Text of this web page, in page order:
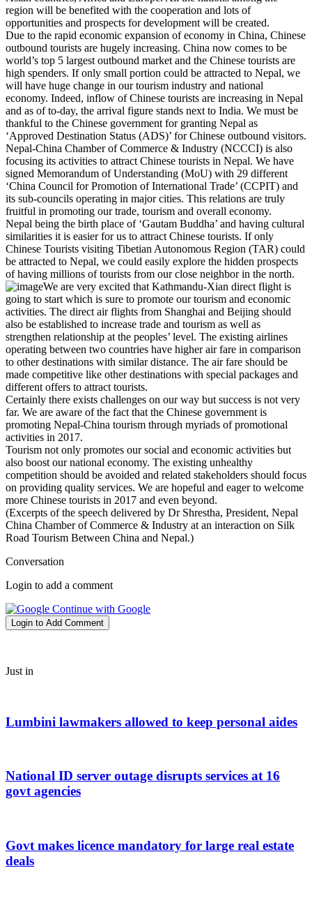
region will be benefited with the cooperation and lots of
opportunities and prospects for development will be created.
Due to the rapid economic expansion of economy in China, Chinese
outbound tourists are hugely increasing. China now comes to be
world’s top 5 largest outbound market and the Chinese tourists are
high spenders. If only small portion could be attracted to Nepal, we
will have huge change in our tourism industry and national
economy. Indeed, inflow of Chinese tourists are increasing in Nepal
and as of to-day, the arrival figure stands next to India. We must be
thankful to the Chinese government for granting Nepal as
‘Approved Destination Status (ADS)’ for Chinese outbound visitors.
Nepal-China Chamber of Commerce & Industry (NCCCI) is also
focusing its activities to attract Chinese tourists in Nepal. We have
signed Memorandum of Understanding (MoU) with 29 different
‘China Council for Promotion of International Trade’ (CCPIT) and
its sub-councils operating in major cities. This relations are truly
fruitful in promoting our trade, tourism and overall economy.
Nepal being the birth place of ‘Gautam Buddha’ and having cultural
similarities it is easier for us to attract Chinese tourists. If only
Chinese Tourists visiting Tibetian Autonomous Region (TAR) could
be attracted to Nepal, we could easily explore the hidden prospects
of having millions of tourists from our close neighbor in the north.
We are very excited that Kathmandu-Xian direct flight is
going to start which is sure to promote our tourism and economic
activities. The direct air flights from Shanghai and Beijing should
also be established to increase trade and tourism as well as
strengthen relationship at the peoples’ level. The existing airlines
operating between two countries have higher air fare in comparison
to other destinations with similar distance. The air fare should be
made competitive like other destinations with special packages and
different offers to attract tourists.
Certainly there exists challenges on our way but success is not very
far. We are aware of the fact that the Chinese government is
promoting Nepal-China tourism through myriads of promotional
activities in 2017.
Tourism not only promotes our social and economic activities but
also boost our national economy. The existing unhealthy
competition should be avoided and related stakeholders should focus
on providing quality services. We are hopeful and eager to welcome
more Chinese tourists in 2017 and even beyond.
(Excerpts of the speech delivered by Dr Shrestha, President, Nepal
China Chamber of Commerce & Industry at an interaction on Silk
Road Tourism Between China and Nepal.)
Conversation
Login to add a comment
Continue with Google
Login to Add Comment
Just in
Lumbini lawmakers allowed to keep personal aides
National ID server outage disrupts services at 16
govt agencies
Govt makes licence mandatory for large real estate
deals